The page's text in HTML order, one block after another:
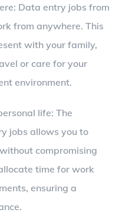
Data entry jobs from
from anywhere. This
with your family,
or care for your
environment.
life: The
jobs allows you to
compromising
time for work
ensuring a